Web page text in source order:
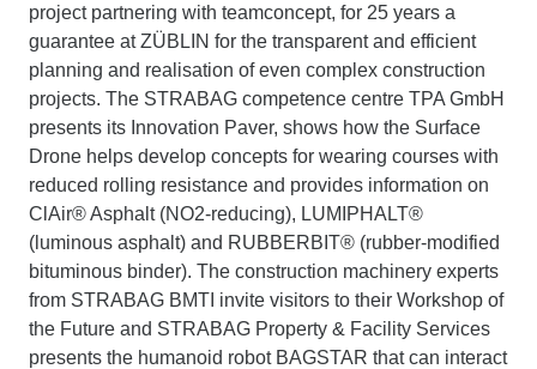
project partnering with teamconcept, for 25 years a
guarantee at ZÜBLIN for the transparent and efficient
planning and realisation of even complex construction
projects. The STRABAG competence centre TPA GmbH
presents its Innovation Paver, shows how the Surface
Drone helps develop concepts for wearing courses with
reduced rolling resistance and provides information on
ClAir® Asphalt (NO2-reducing), LUMIPHALT®
(luminous asphalt) and RUBBERBIT® (rubber-modified
bituminous binder). The construction machinery experts
from STRABAG BMTI invite visitors to their Workshop of
the Future and STRABAG Property & Facility Services
presents the humanoid robot BAGSTAR that can interact